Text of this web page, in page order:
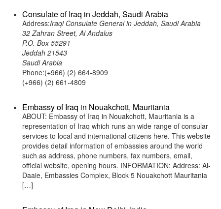
Consulate of Iraq in Jeddah, Saudi Arabia
Address:Iraqi Consulate General in Jeddah, Saudi Arabia
32 Zahran Street, Al Andalus
P.O. Box 55291
Jeddah 21543
Saudi Arabia
Phone:(+966) (2) 664-8909
(+966) (2) 661-4809
Embassy of Iraq in Nouakchott, Mauritania
ABOUT: Embassy of Iraq in Nouakchott, Mauritania is a
representation of Iraq which runs an wide range of consular
services to local and international citizens here. This website
provides detail information of embassies around the world
such as address, phone numbers, fax numbers, email,
official website, opening hours. INFORMATION: Address: Al-
Daaie, Embassies Complex, Block 5 Nouakchott Mauritania
[…]